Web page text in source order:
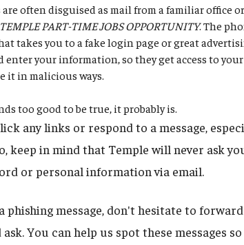
are often disguised as mail from a familiar office
TEMPLE PART-TIME JOBS OPPORTUNITY. The
takes you to a fake login page or great
your information, so they get access to
it in malicious ways.
too good to be true, it probably is.
any links or respond to a message,
keep in mind that Temple will never ask
or personal information via email.
phishing message, don't hesitate to
ask. You can help us spot these messages